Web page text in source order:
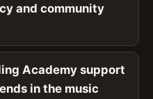
and community
Academy support
in the music